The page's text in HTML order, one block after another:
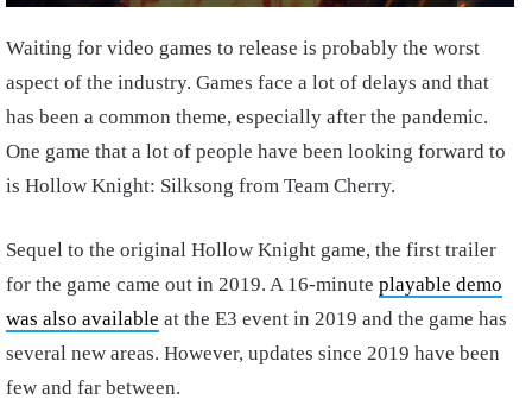
Waiting for video games to release is probably the worst
aspect of the industry. Games face a lot of delays and that
has been a common theme, especially after the pandemic.
One game that a lot of people have been looking forward to
is Hollow Knight: Silksong from Team Cherry.
Sequel to the original Hollow Knight game, the first trailer
for the game came out in 2019. A 16-minute playable demo
was also available at the E3 event in 2019 and the game has
several new areas. However, updates since 2019 have been
few and far between.